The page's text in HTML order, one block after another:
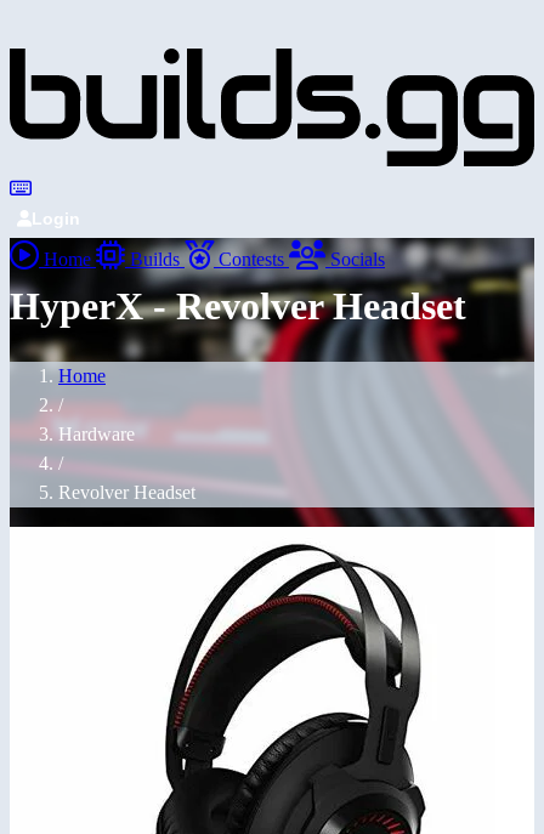
Login
Home Builds Contests Socials
HyperX - Revolver Headset
Home
/
Hardware
/
Revolver Headset